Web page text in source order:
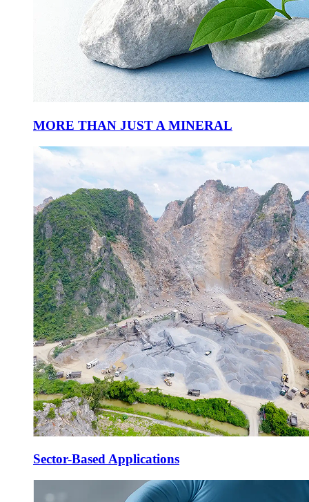
MORE THAN JUST A MINERAL
Sector-Based Applications